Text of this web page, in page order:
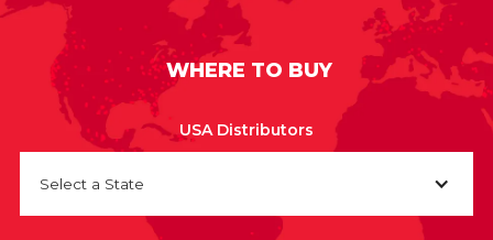
WHERE TO BUY
USA Distributors
Select a State